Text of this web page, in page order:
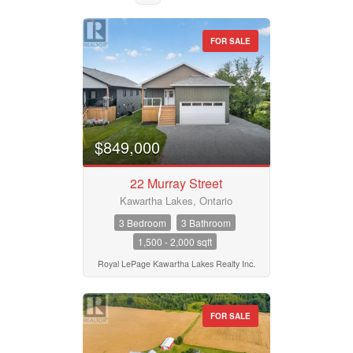
Property Type
Business Type
Building Type
Bedrooms
10
FOR SALE
$849,000
22 Murray Street
Kawartha Lakes, Ontario
3 Bedroom
3 Bathroom
1,500 - 2,000 sqft
Royal LePage Kawartha Lakes Realty Inc.
FOR SALE